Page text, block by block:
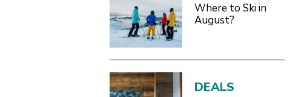
Where to Ski in
August?
DEALS